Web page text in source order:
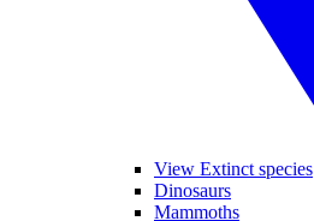
View Extinct species
Dinosaurs
Mammoths